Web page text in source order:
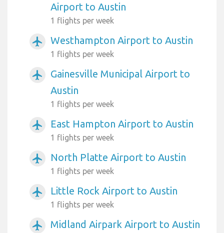
Airport to Austin
1 flights per week
airplanemode_active Westhampton Airport to Austin
1 flights per week
airplanemode_active
Gainesville Municipal Airport to
Austin
1 flights per week
airplanemode_active East Hampton Airport to Austin
1 flights per week
airplanemode_active North Platte Airport to Austin
1 flights per week
airplanemode_active Little Rock Airport to Austin
1 flights per week
airplanemode_active Midland Airpark Airport to Austin